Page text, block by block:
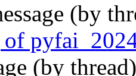
(by
of
(by